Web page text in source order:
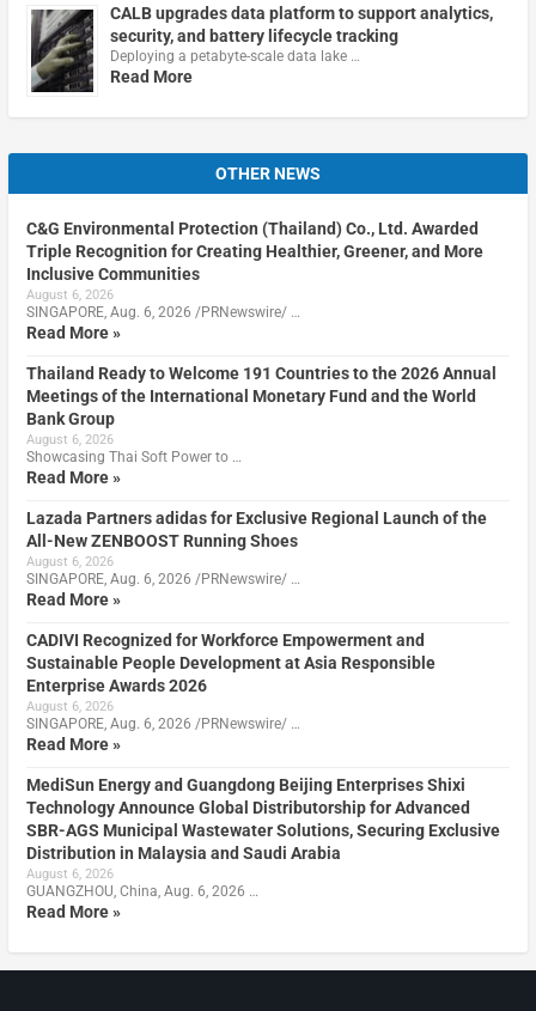
CALB upgrades data platform to support analytics,
security, and battery lifecycle tracking
Deploying a petabyte-scale data lake …
Read More
OTHER NEWS
C&G Environmental Protection (Thailand) Co., Ltd. Awarded
Triple Recognition for Creating Healthier, Greener, and More
Inclusive Communities
August 6, 2026
SINGAPORE, Aug. 6, 2026 /PRNewswire/ …
Read More »
Thailand Ready to Welcome 191 Countries to the 2026 Annual
Meetings of the International Monetary Fund and the World
Bank Group
August 6, 2026
Showcasing Thai Soft Power to …
Read More »
Lazada Partners adidas for Exclusive Regional Launch of the
All-New ZENBOOST Running Shoes
August 6, 2026
SINGAPORE, Aug. 6, 2026 /PRNewswire/ …
Read More »
CADIVI Recognized for Workforce Empowerment and
Sustainable People Development at Asia Responsible
Enterprise Awards 2026
August 6, 2026
SINGAPORE, Aug. 6, 2026 /PRNewswire/ …
Read More »
MediSun Energy and Guangdong Beijing Enterprises Shixi
Technology Announce Global Distributorship for Advanced
SBR-AGS Municipal Wastewater Solutions, Securing Exclusive
Distribution in Malaysia and Saudi Arabia
August 6, 2026
GUANGZHOU, China, Aug. 6, 2026 …
Read More »